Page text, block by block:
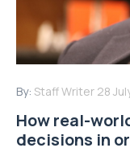
By: Staff Writer 28
How real-
decisions in